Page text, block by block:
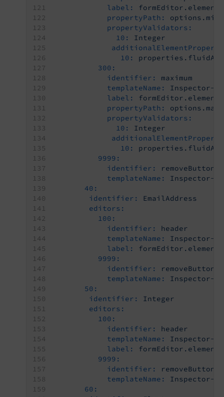
label:
propertyPath:
propertyValidators:
10:
Integer
10:
300:
identifier:
maximum
templateName:
Inspector-
label:
propertyPath:
propertyValidators:
10:
Integer
10:
9999:
identifier:
removeButton
templateName:
Inspector-
40:
identifier:
EmailAddress
editors:
100:
identifier:
header
templateName:
Inspector-
label:
9999:
identifier:
removeButton
templateName:
Inspector-
50:
identifier:
Integer
editors:
100:
identifier:
header
templateName:
Inspector-
label:
9999:
identifier:
removeButton
templateName:
Inspector-
60: